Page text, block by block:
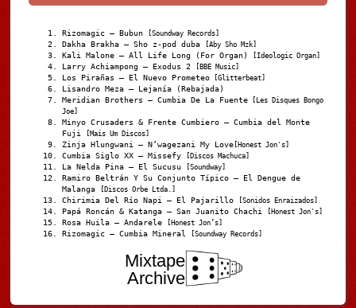
Rizomagic – Bubun [Soundway Records]
Dakha Brakha – Sho z-pod duba [Aby Sho Mzk]
Kali Malone – All Life Long (For Organ) [Ideologic Organ]
Larry Achiampong – Exodus 2 [BBE Music]
Los Pirañas – El Nuevo Prometeo [Glitterbeat]
Lisandro Meza – Lejanía (Rebajada)
Meridian Brothers – Cumbia De La Fuente [Les Disques Bongo
Joe]
Minyo Crusaders & Frente Cumbiero – Cumbia del Monte
Fuji
[Mais Um Discos]
Zinja Hlungwani – N’wagezani My Love [Honest Jon's]
Cumbia Siglo XX – Missefy [Discos Machuca]
La Nelda Pina – El Sucusu [Soundway]
Ramiro Beltrán Y Su Conjunto Típico – El Dengue de
Malanga
[Discos Orbe Ltda.]
Chirimia Del Río Napi – El Pajarillo [Sonidos Enraizados]
Papá Roncán & Katanga – San Juanito Chachi [Honest Jon's]
Rosa Huila – Andarele [Honest Jon’s]
Rizomagic – Cumbia Mineral [Soundway Records]
Mixtape
Archive